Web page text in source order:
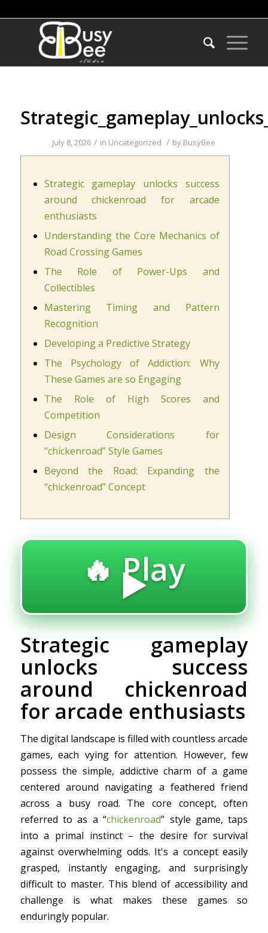
July 8, 2026 / in Uncategorized / by BusyBee
Strategic gameplay unlocks success
around chickenroad for arcade
enthusiasts
Understanding the Core Mechanics of
Road Crossing Games
The Role of Power-Ups and
Collectibles
Mastering Timing and Pattern
Recognition
Developing a Predictive Strategy
The Psychology of Addiction: Why
These Games are so Engaging
The Role of High Scores and
Competition
Design Considerations for
“chickenroad” Style Games
Beyond the Road: Expanding the
“chickenroad” Concept
🔥 Play
▶️
Strategic gameplay
unlocks success
around chickenroad
for arcade enthusiasts
The digital landscape is filled with countless arcade
games, each vying for attention. However, few
possess the simple, addictive charm of a game
centered around navigating a feathered friend
across a busy road. The core concept, often
referred to as a “chickenroad” style game, taps
into a primal instinct – the desire for survival
against overwhelming odds. It's a concept easily
grasped, instantly engaging, and surprisingly
difficult to master. This blend of accessibility and
challenge is what makes these games so
enduringly popular.